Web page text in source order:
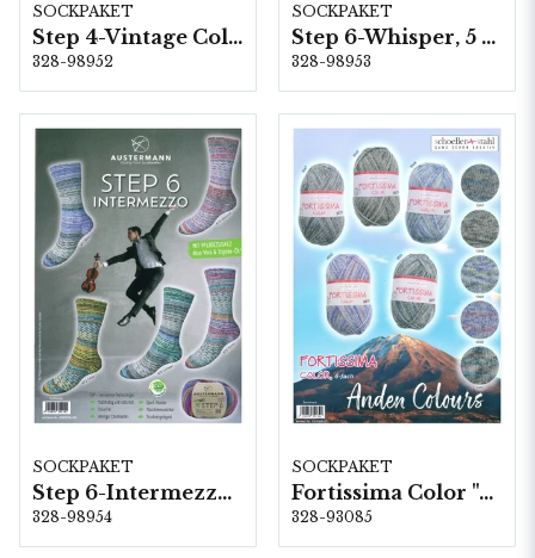
SOCKPAKET
Step 4-Vintage Colours, 6 färger á 1,0 kg.
328-98952
SOCKPAKET
Step 6-Whisper, 5 färger á 1,5 kg.
328-98953
SOCKPAKET
Step 6-Intermezzo, 5 färger á 1,5 kg.
328-98954
SOCKPAKET
Fortissima Color "Anden Colours" 6-fach, 5 färger á 1,5 kg.
328-93085